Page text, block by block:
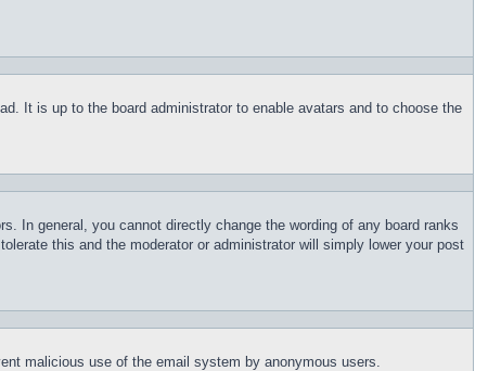
It is up to the board administrator to enable avatars and to choose the
In general, you cannot directly change the wording of any board ranks
this and the moderator or administrator will simply lower your post
malicious use of the email system by anonymous users.